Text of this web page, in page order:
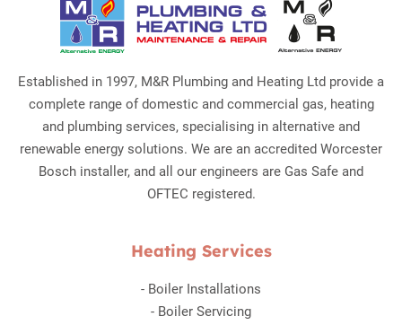
Established in 1997, M&R Plumbing and Heating Ltd provide a
complete range of domestic and commercial gas, heating
and plumbing services, specialising in alternative and
renewable energy solutions. We are an accredited Worcester
Bosch installer, and all our engineers are Gas Safe and
OFTEC registered.
Heating Services
- Boiler Installations
- Boiler Servicing